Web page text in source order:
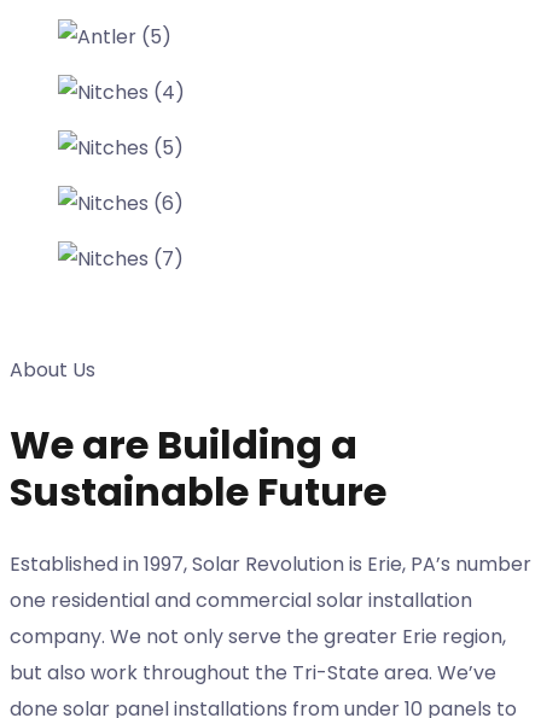
About Us
We are Building a
Sustainable Future
Established in 1997, Solar Revolution is Erie, PA’s number
one residential and commercial solar installation
company. We not only serve the greater Erie region,
but also work throughout the Tri-State area. We’ve
done solar panel installations from under 10 panels to